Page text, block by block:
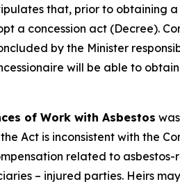
that, prior to obtaining
a concession act (Decree).
by the Minister
will be able to
of Work with Asbestos
Act is inconsistent with the
related to
– injured parties. Heirs